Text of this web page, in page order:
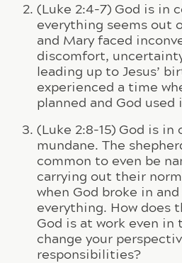
(Luke 2:4-7) God is in
everything seems out
and Mary faced
discomfort,
leading up to Jesus’
experienced a time
planned and God used
(Luke 2:8-15) God is
mundane. The
common to even be
carrying out their
when God broke in
everything. How does
God is at work even in
change your
responsibilities?